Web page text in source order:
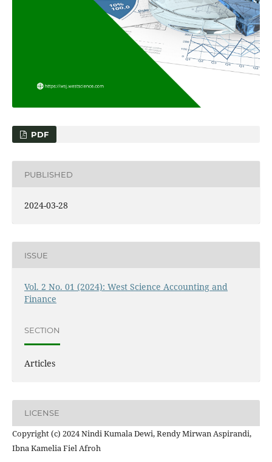
PDF
PUBLISHED
2024-03-28
ISSUE
Vol. 2 No. 01 (2024): West Science Accounting and
Finance
SECTION
Articles
LICENSE
Copyright (c) 2024 Nindi Kumala Dewi, Rendy Mirwan Aspirandi,
Ibna Kamelia Fiel Afroh